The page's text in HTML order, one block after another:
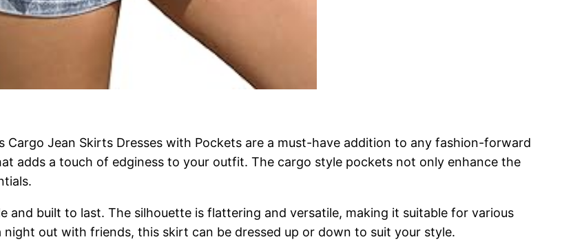
Cargo Jean Skirts Dresses with Pockets are a must-have addition to any fashion-forward
adds a touch of edginess to your outfit. The cargo style pockets not only enhance the
and built to last. The silhouette is flattering and versatile, making it suitable for various
night out with friends, this skirt can be dressed up or down to suit your style.